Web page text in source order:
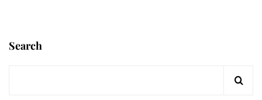
Search